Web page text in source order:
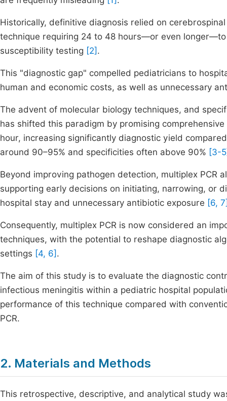
Historically, definitive diagnosis relied on
technique requiring 24 to 48 hours—or even
susceptibility testing [2] .
This "diagnostic gap" compelled pediatricians to
human and economic costs, as well as unnecessary
The advent of molecular biology techniques, and
has shifted this paradigm by promising
hour, increasing significantly diagnostic yield
around 90–95% and specificities often above 90% [3-
Beyond improving pathogen detection, multiplex PCR
supporting early decisions on initiating, narrowing, or
hospital stay and unnecessary antibiotic exposure [6,
Consequently, multiplex PCR is now considered an
techniques, with the potential to reshape diagnostic
settings [4, 6] .
The aim of this study is to evaluate the diagnostic
infectious meningitis within a pediatric hospital
performance of this technique compared with
PCR.
2. Materials and Methods
This retrospective, descriptive, and analytical study